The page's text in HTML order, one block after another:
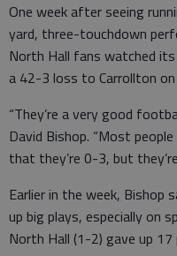
One week after seeing
yard, three-touchdown
North Hall fans watched
a 42-3 loss to Carrollton
“They’re a very good
David Bishop. “Most
that they’re 0-3, but
Earlier in the week, Bishop
up big plays, especially on
North Hall (1-2) gave up